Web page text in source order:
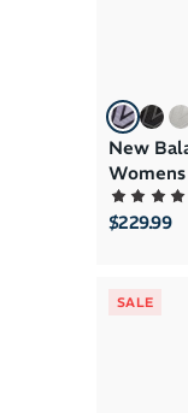
New
$229.99
SALE